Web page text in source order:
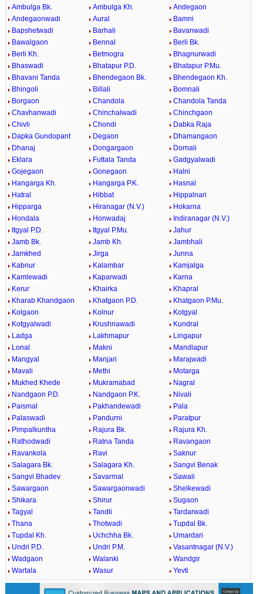
Ambulga Bk.
Ambulga Kh.
Andegaon
Andegaonwadi
Aural
Bamni
Bapshetwadi
Barhali
Bavanwadi
Bawalgaon
Bennal
Berli Bk.
Berli Kh.
Betmogra
Bhagnurwadi
Bhaswadi
Bhatapur P.D.
Bhatapur P.Mu.
Bhavani Tanda
Bhendegaon Bk.
Bhendegaon Kh.
Bhingoli
Billali
Bomnali
Borgaon
Chandola
Chandola Tanda
Chavhanwadi
Chinchalwadi
Chinchgaon
Chivli
Chondi
Dabka Raja
Dapka Gundopant
Degaon
Dhamangaon
Dhanaj
Dongargaon
Dornali
Eklara
Futtala Tanda
Gadgyalwadi
Gojegaon
Gonegaon
Halni
Hangarga Kh.
Hangarga P.K.
Hasnal
Hatral
Hibbat
Hippalnari
Hipparga
Hiranagar (N.V.)
Hokarna
Hondala
Honwadaj
Indiranagar (N.V.)
Itgyal P.D.
Itgyal P.Mu.
Jahur
Jamb Bk.
Jamb Kh.
Jambhali
Jamkhed
Jirga
Junna
Kabnur
Kalambar
Kamjalga
Kamlewadi
Kaparwadi
Karna
Kerur
Khairka
Khapral
Kharab Khandgaon
Khatgaon P.D.
Khatgaon P.Mu.
Kolgaon
Kolnur
Kotgyal
Kotgyalwadi
Krushnawadi
Kundral
Ladga
Lakhmapur
Lingapur
Lonal
Makni
Mandlapur
Mangyal
Manjari
Marajwadi
Mavali
Methi
Motarga
Mukhed Khede
Mukramabad
Nagral
Nandgaon P.D.
Nandgaon P.K.
Nivali
Paismal
Pakhandewadi
Pala
Palaswadi
Pandurni
Paratpur
Pimpalkuntha
Rajura Bk.
Rajura Kh.
Rathodwadi
Ratna Tanda
Ravangaon
Ravankola
Ravi
Saknur
Salagara Bk.
Salagara Kh.
Sangvi Benak
Sangvi Bhadev
Savarmal
Sawali
Sawargaon
Sawargaonwadi
Shelkewadi
Shikara
Shirur
Sugaon
Tagyal
Tandli
Tardarwadi
Thana
Thotwadi
Tupdal Bk.
Tupdal Kh.
Uchchha Bk.
Umardari
Undri P.D.
Undri P.M.
Vasantnagar (N.V.)
Wadgaon
Walanki
Wandgir
Wartala
Wasur Yevti